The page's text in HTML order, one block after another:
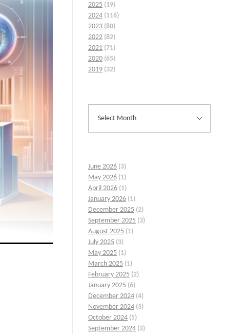
2025 (19)
2024 (116)
2023 (80)
2022 (82)
2021 (71)
2020 (65)
2019 (32)
June 2026 (3)
May 2026 (1)
April 2026 (1)
January 2026 (1)
December 2025 (2)
September 2025 (3)
August 2025 (1)
July 2025 (3)
May 2025 (1)
March 2025 (1)
February 2025 (2)
January 2025 (6)
December 2024 (4)
November 2024 (3)
October 2024 (5)
September 2024 (3)